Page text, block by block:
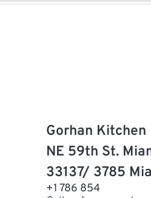
Gorhan Kitchen
NE 59th St.
33137/ 3785
+1 786 854